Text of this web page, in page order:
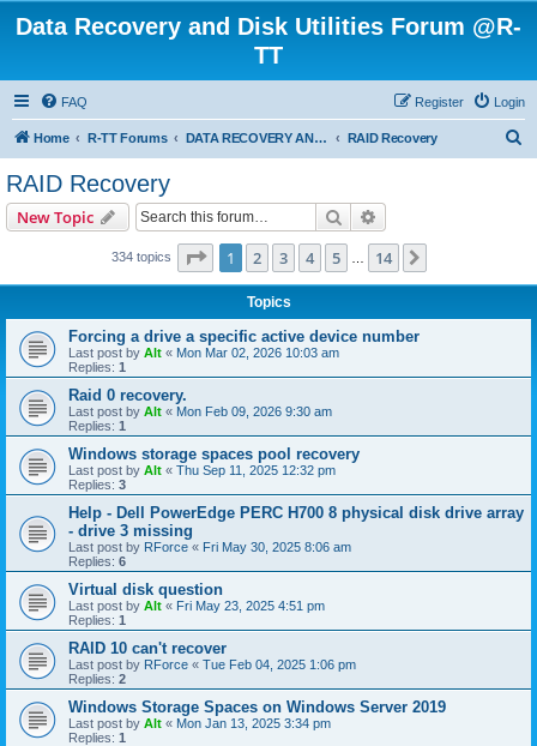
Data Recovery and Disk Utilities Forum @R-
TT
FAQ Login
Register
Home R-TT Forums DATA RECOVERY AND UNDELETE FORUMS RAID Recovery
RAID Recovery
New Topic Search
334 topics Page 1of 14
1 2 3 4 5 14
Topics
Forcing a drive a specific active device number
Last post by Alt « Mon Mar 02, 2026 10:03 am
Replies: 1
Raid 0 recovery.
Last post by Alt « Mon Feb 09, 2026 9:30 am
Replies: 1
Windows storage spaces pool recovery
Last post by Alt « Thu Sep 11, 2025 12:32 pm
Replies: 3
Help - Dell PowerEdge PERC H700 8 physical disk drive array
- drive 3 missing
Last post by RForce « Fri May 30, 2025 8:06 am
Replies: 6
Virtual disk question
Last post by Alt « Fri May 23, 2025 4:51 pm
Replies: 1
RAID 10 can't recover
Last post by RForce « Tue Feb 04, 2025 1:06 pm
Replies: 2
Windows Storage Spaces on Windows Server 2019
Last post by Alt « Mon Jan 13, 2025 3:34 pm
Replies: 1